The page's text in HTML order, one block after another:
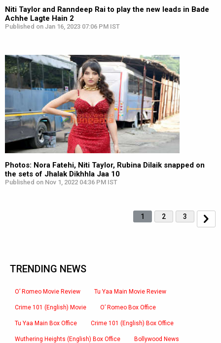
Niti Taylor and Ranndeep Rai to play the new leads in Bade
Achhe Lagte Hain 2
Published on Jan 16, 2023 07:06 PM IST
Photos: Nora Fatehi, Niti Taylor, Rubina Dilaik snapped on
the sets of Jhalak Dikhhla Jaa 10
Published on Nov 1, 2022 04:36 PM IST
1 2 3
TRENDING NEWS
O’ Romeo Movie Review Tu Yaa Main Movie Review
Crime 101 (English) Movie O’ Romeo Box Office
Tu Yaa Main Box Office Crime 101 (English) Box Office
Wuthering Heights (English) Box Office Bollywood News